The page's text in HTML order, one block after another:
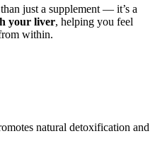
just a supplement — it’s a
your liver, helping you feel
within.
natural detoxification and